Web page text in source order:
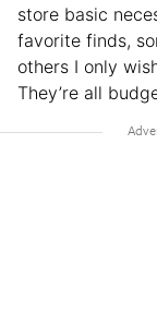
store basic
favorite finds,
others I only
They’re all